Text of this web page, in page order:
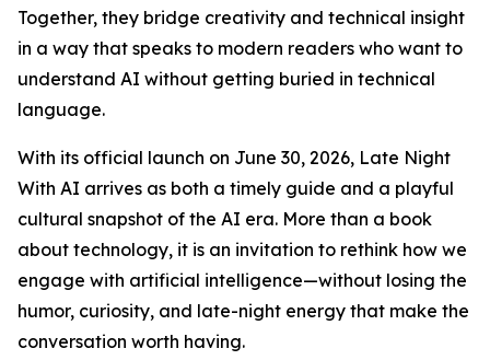
Together, they bridge creativity and technical insight
in a way that speaks to modern readers who want to
understand AI without getting buried in technical
language.
With its official launch on June 30, 2026, Late Night
With AI arrives as both a timely guide and a playful
cultural snapshot of the AI era. More than a book
about technology, it is an invitation to rethink how we
engage with artificial intelligence—without losing the
humor, curiosity, and late-night energy that make the
conversation worth having.